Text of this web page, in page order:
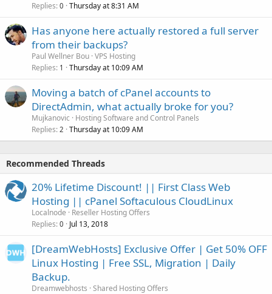
Replies 0 Thursday at 8:31 AM
Has anyone here actually restored a full server
from their backups?
Paul Wellner Bou VPS Hosting
Replies 1 Thursday at 10:09 AM
Moving a batch of cPanel accounts to
DirectAdmin, what actually broke for you?
Mujkanovic
Hosting Software and Control Panels
Replies 2 Thursday at 10:09 AM
Recommended Threads
20% Lifetime Discount! || First Class Web
Hosting || cPanel Softaculous CloudLinux
Localnode
Reseller Hosting Offers
Replies 0 Jul 13, 2018
[DreamWebHosts] Exclusive Offer | Get 50% OFF
Linux Hosting | Free SSL, Migration | Daily
Backup.
Dreamwebhosts Shared Hosting Offers